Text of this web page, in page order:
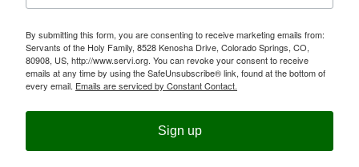
By submitting this form, you are consenting to receive marketing emails from:
Servants of the Holy Family, 8528 Kenosha Drive, Colorado Springs, CO,
80908, US, http://www.servi.org. You can revoke your consent to receive
emails at any time by using the SafeUnsubscribe® link, found at the bottom of
every email. Emails are serviced by Constant Contact.
Sign up